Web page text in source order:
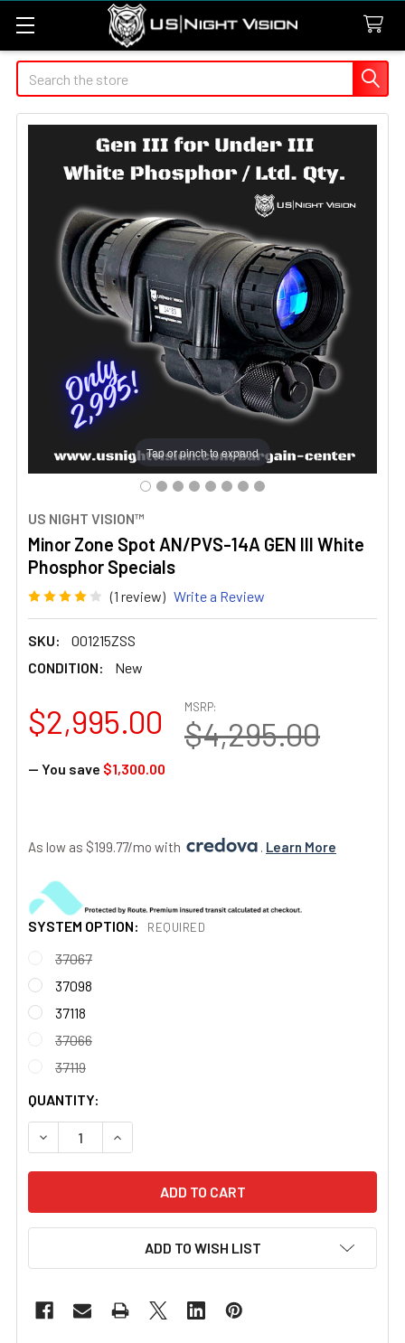
Search
US NIGHT VISION™
Minor Zone Spot AN/PVS-14A GEN III White
Phosphor Specials
(1 review) Write a Review
SKU:
001215ZSS
CONDITION:
New
Tap or pinch to expand
MSRP:
$4,295.00
$2,995.00
— You save $1,300.00
As low as $199.77/mo with . Learn More
SYSTEM OPTION: REQUIRED
37067
37098
37118
37066
37119
CURRENT
STOCK:
QUANTITY:
DECREASE QUANTITY OF MINOR ZONE SPOT AN/PVS-
INCREASE QUANTITY OF MINOR ZONE SPOT
ADD TO WISH LIST